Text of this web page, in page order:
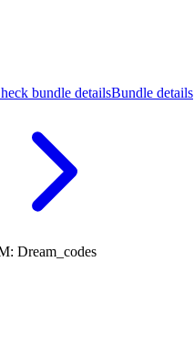
bundle detailsBundle details
Dream_codes